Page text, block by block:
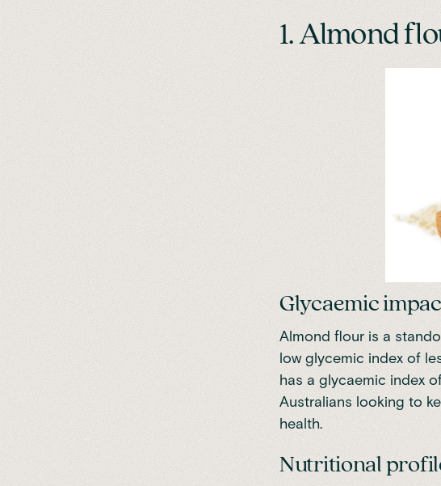
1. Almond
Glycaemic
Almond flour is a
low glycemic index of
has a glycaemic index
Australians looking to
health.
Nutritional